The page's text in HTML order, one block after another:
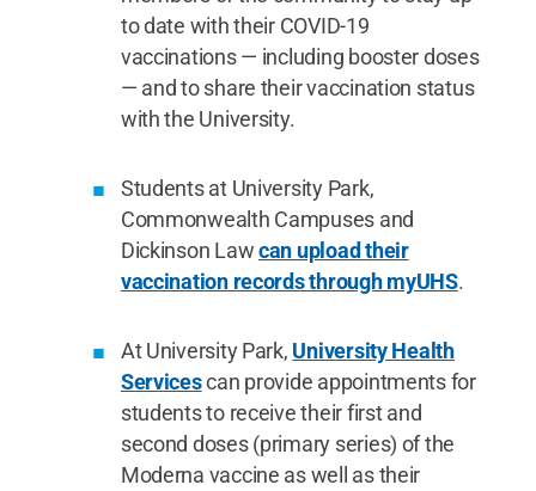
to date with their COVID-19
vaccinations — including booster doses
— and to share their vaccination status
with the University.
Students at University Park,
Commonwealth Campuses and
Dickinson Lawcan upload their
vaccination records through myUHS.
At University Park, University Health
Servicescan provide appointments for
students to receive their first and
second doses (primary series) of the
Moderna vaccine as well as their